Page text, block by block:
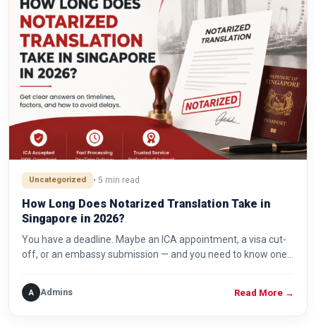
Uncategorized • 5 min read
How Long Does Notarized Translation Take in
Singapore in 2026?
You have a deadline. Maybe an ICA appointment, a visa cut-
off, or an embassy submission — and you need to know one…
A Admins Read More →